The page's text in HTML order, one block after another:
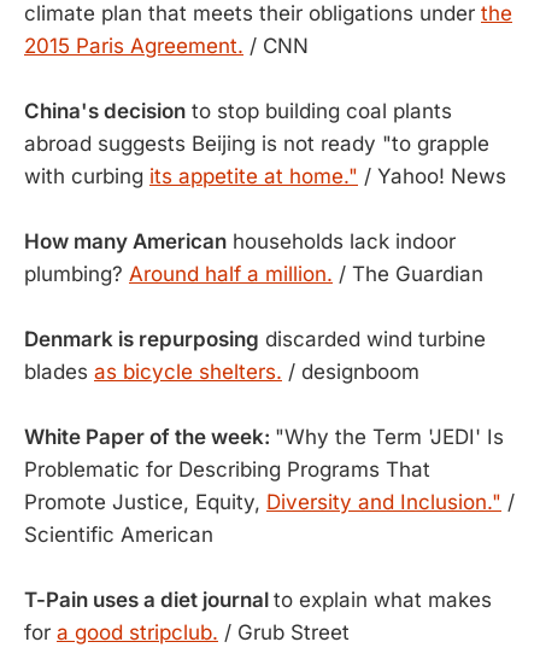
climate plan that meets their obligations under the
2015 Paris Agreement. / CNN
China's decision to stop building coal plants
abroad suggests Beijing is not ready "to grapple
with curbing its appetite at home." / Yahoo! News
How many American households lack indoor
plumbing? Around half a million. / The Guardian
Denmark is repurposing discarded wind turbine
blades as bicycle shelters. / designboom
White Paper of the week: "Why the Term 'JEDI' Is
Problematic for Describing Programs That
Promote Justice, Equity, Diversity and Inclusion." /
Scientific American
T-Pain uses a diet journal to explain what makes
for a good stripclub. / Grub Street